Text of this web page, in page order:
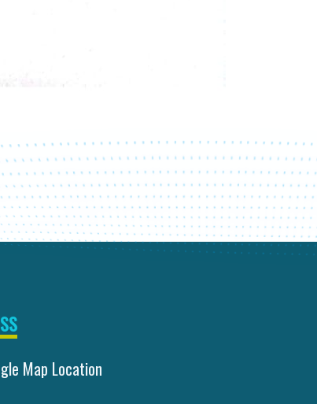
Map Location